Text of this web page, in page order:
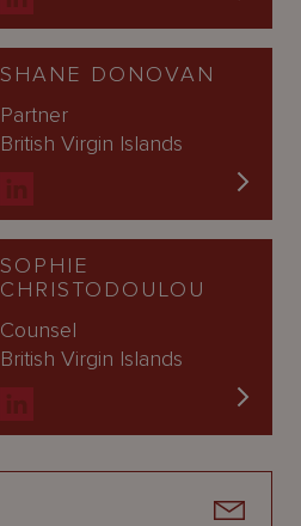
SHANE DONOVAN
Partner
British Virgin Islands
SOPHIE
CHRISTODOULOU
Counsel
British Virgin Islands